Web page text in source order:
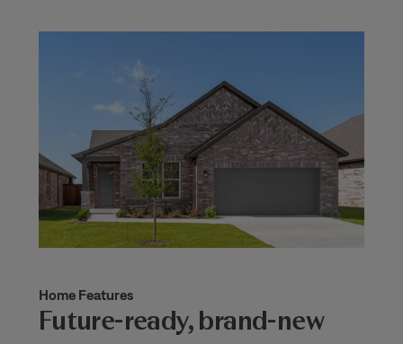
Home Features
Future-ready, brand-new